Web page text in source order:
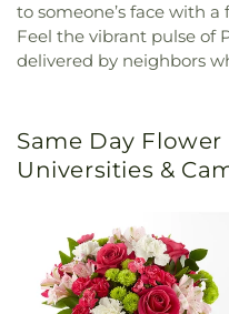
to someone’s face with
Feel the vibrant pulse of
delivered by neighbors
Same Day
Universities &